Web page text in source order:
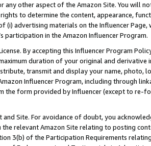
any other aspect of the Amazon Site. You will
to determine the content, appearance,
(i) advertising materials on the Influencer
participation in the Amazon Influencer Program.
By accepting this Influencer Program
duration of your original and
transmit and display your name, photo,
Influencer Program, including through
the form provided by Influencer (except to re-
and Site. For avoidance of doubt, you
the relevant Amazon Site relating to posting
3(b) of the Participation Requirements